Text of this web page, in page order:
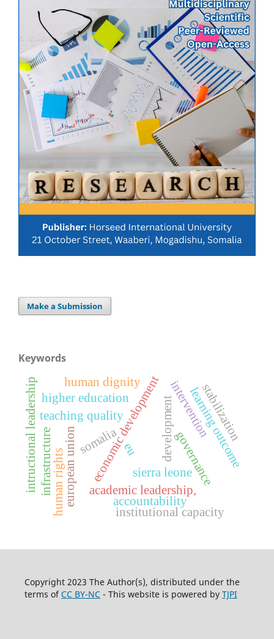
Make a Submission
Keywords
eu
intervention
governance
economic developmentsierra leone
academic leadership,
higher education
intructional leadership learning outcome
teaching quality
european union
accountability
institutional capacity
development
human dignity
somalia
human rights
stabilization
infrastructure
Copyright 2023 The Author(s), distributed under the
terms ofCC BY-NC- This website is powered by TJPI